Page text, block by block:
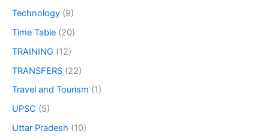
Technology (9)
Time Table (20)
TRAINING (12)
TRANSFERS (22)
Travel and Tourism (1)
UPSC (5)
Uttar Pradesh (10)